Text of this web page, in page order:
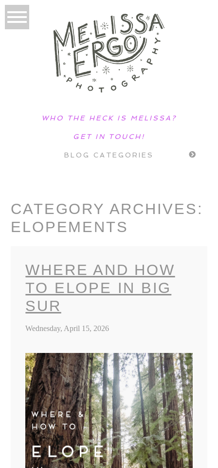
WHO THE HECK IS MELISSA?
GET IN TOUCH!
BLOG CATEGORIES
CATEGORY ARCHIVES:
ELOPEMENTS
WHERE AND HOW
TO ELOPE IN BIG
SUR
Wednesday, April 15, 2026